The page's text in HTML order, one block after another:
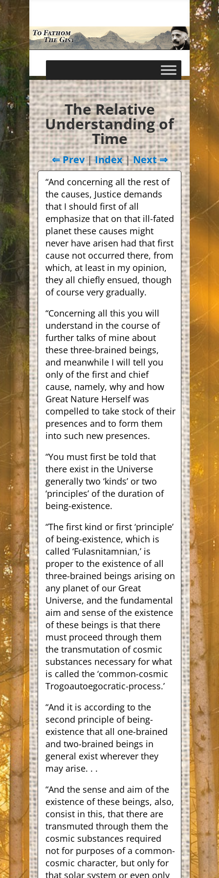
The Relative
Understanding of
Time
⇐ Prev|Index|Next ⇒
“And concerning all the rest of
the causes, Justice demands
that I should first of all
emphasize that on that ill-fated
planet these causes might
never have arisen had that first
cause not occurred there, from
which, at least in my opinion,
they all chiefly ensued, though
of course very gradually.
“Concerning all this you will
understand in the course of
further talks of mine about
these three-brained beings,
and meanwhile I will tell you
only of the first and chief
cause, namely, why and how
Great Nature Herself was
compelled to take stock of their
presences and to form them
into such new presences.
“You must first be told that
there exist in the Universe
generally two ‘kinds’ or two
‘principles’ of the duration of
being-existence.
“The first kind or first ‘principle’
of being-existence, which is
called ‘Fulasnitamnian,’ is
proper to the existence of all
three-brained beings arising on
any planet of our Great
Universe, and the fundamental
aim and sense of the existence
of these beings is that there
must proceed through them
the transmutation of cosmic
substances necessary for what
is called the ‘common-cosmic
Trogoautoegocratic-process.’
“And it is according to the
second principle of being-
existence that all one-brained
and two-brained beings in
general exist wherever they
may arise. . .
“And the sense and aim of the
existence of these beings, also,
consist in this, that there are
transmuted through them the
cosmic substances required
not for purposes of a common-
cosmic character, but only for
that solar system or even only